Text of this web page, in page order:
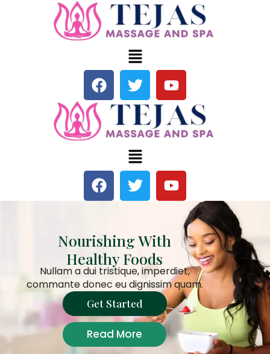
Nourishing With
Healthy Foods
Nullam a dui tristique, imperdiet,
commante donec eu dignissim quam.
Get Started
Read More